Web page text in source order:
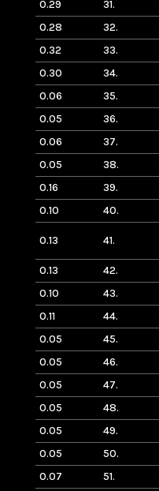
0.29
31.
0.28
32.
0.32
33.
0.30
34.
0.06
35.
0.05
36.
0.06
37.
0.05
38.
0.16
39.
0.10
40.
0.13 41.
0.13
42.
0.10
43.
0.11
44.
0.05
45.
0.05
46.
0.05
47.
0.05
48.
0.05
49.
0.05
50.
0.07
51.